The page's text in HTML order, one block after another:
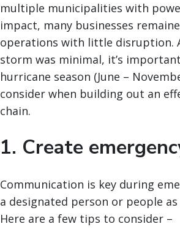
multiple municipalities with
impact, many businesses
operations with little disruption.
storm was minimal, it’s
hurricane season (June –
consider when building out an
chain.
1. Create
Communication is key during
a designated person or people
Here are a few tips to consider –